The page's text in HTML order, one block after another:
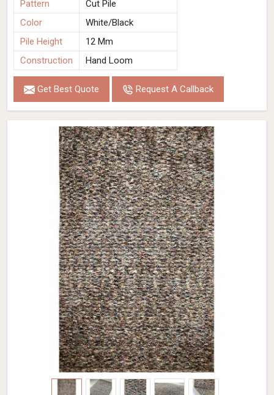
Pattern
Cut Pile
Color
White/Black
Pile Height
12 Mm
Construction
Hand Loom
Get Best Quote Request A Callback